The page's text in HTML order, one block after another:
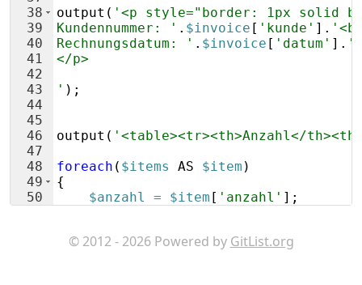
38
39
40
41
42
43
44
45
46
47
48
49
50
output ( '<p style="border: 1px solid
Kundennummer: ' . $invoice [ 'kunde' ] .
Rechnungsdatum: ' . $invoice [ 'datum' ] . '
</p>
' ) ;
output ( '<table><tr><th>Anzahl</
foreach ( $items AS $item )
{
$anzahl
= $item [ 'anzahl' ] ;
© 2012 - 2026 Powered by GitList.org